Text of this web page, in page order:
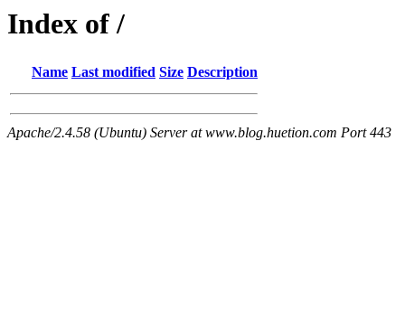
Index of /
Name Last modified Size Description
Apache/2.4.58 (Ubuntu) Server at www.blog.huetion.com Port 443